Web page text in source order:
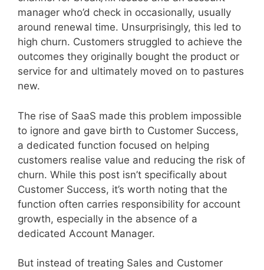
manager who’d check in occasionally, usually
around renewal time. Unsurprisingly, this led to
high churn. Customers struggled to achieve the
outcomes they originally bought the product or
service for and ultimately moved on to pastures
new.
The rise of SaaS made this problem impossible
to ignore and gave birth to Customer Success,
a dedicated function focused on helping
customers realise value and reducing the risk of
churn. While this post isn’t specifically about
Customer Success, it’s worth noting that the
function often carries responsibility for account
growth, especially in the absence of a
dedicated Account Manager.
But instead of treating Sales and Customer